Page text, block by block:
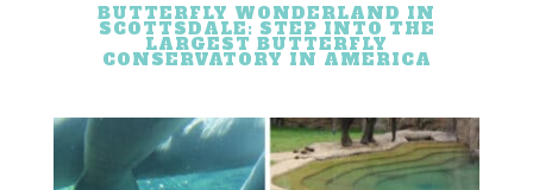
BUTTERFLY WONDERLAND IN
SCOTTSDALE: STEP INTO THE
LARGEST BUTTERFLY
CONSERVATORY IN AMERICA